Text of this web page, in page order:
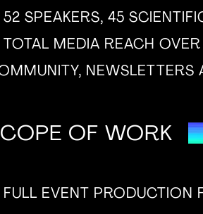
SPEAKERS, 45
MEDIA REACH
NEWSLETTERS
OF WORK
EVENT PRODUCTION